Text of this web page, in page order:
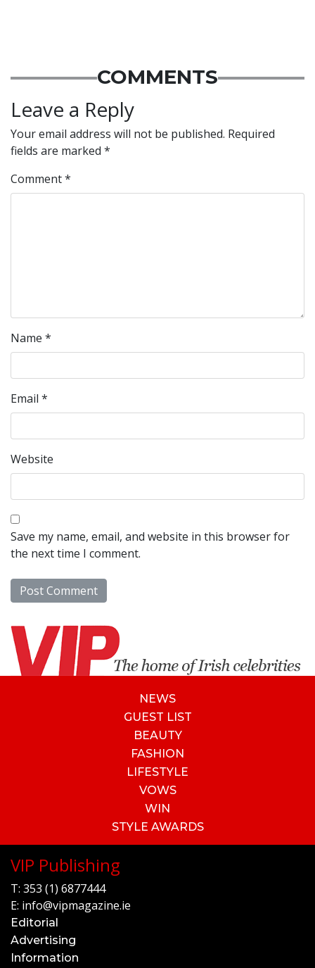
COMMENTS
Leave a Reply
Your email address will not be published. Required
fields are marked *
Comment*
Name *
Email *
Website
Save my name, email, and website in this browser for
the next time I comment.
NEWS
GUEST LIST
BEAUTY
FASHION
LIFESTYLE
VOWS
WIN
STYLE AWARDS
VIP Publishing
T: 353 (1) 6877444
E: info@vipmagazine.ie
Editorial
Advertising
Information